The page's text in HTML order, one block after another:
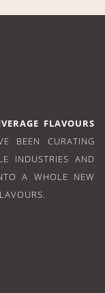
FLAVOURS
BEEN CURATING
INDUSTRIES AND
A WHOLE NEW